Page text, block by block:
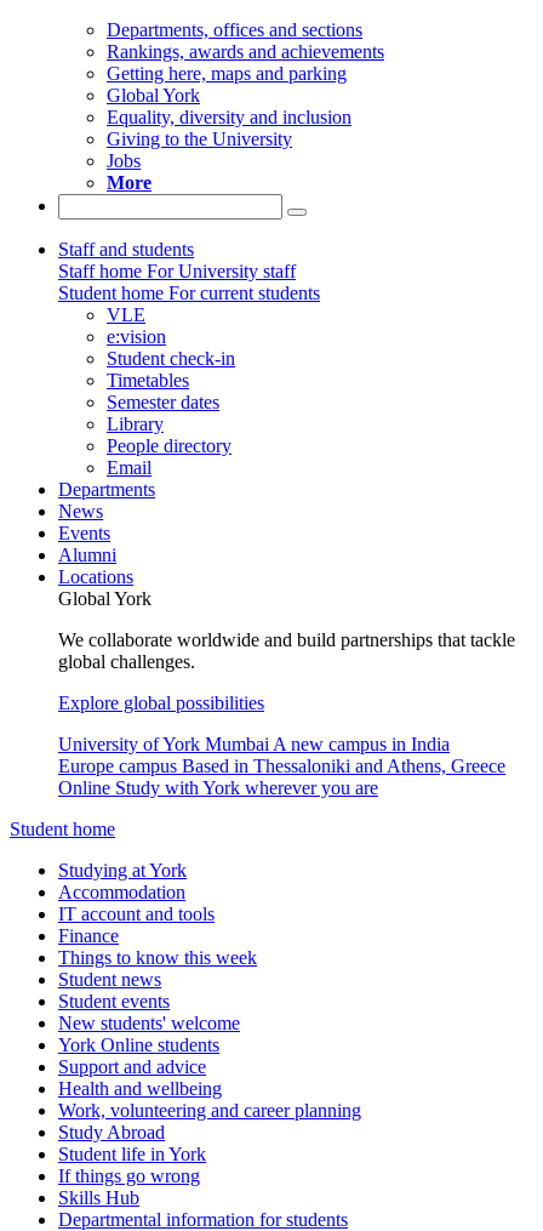
Departments, offices and sections
Rankings, awards and achievements
Getting here, maps and parking
Global York
Equality, diversity and inclusion
Giving to the University
Jobs
More
Staff and students
Staff home For University staff
Student home For current students
VLE
e:vision
Student check-in
Timetables
Semester dates
Library
People directory
Email
Departments
News
Events
Alumni
Locations
Global York
We collaborate worldwide and build partnerships that tackle
global challenges.
Explore global possibilities
University of York Mumbai A new campus in India
Europe campus Based in Thessaloniki and Athens, Greece
Online Study with York wherever you are
Student home
Studying at York
Accommodation
IT account and tools
Finance
Things to know this week
Student news
Student events
New students' welcome
York Online students
Support and advice
Health and wellbeing
Work, volunteering and career planning
Study Abroad
Student life in York
If things go wrong
Skills Hub
Departmental information for students